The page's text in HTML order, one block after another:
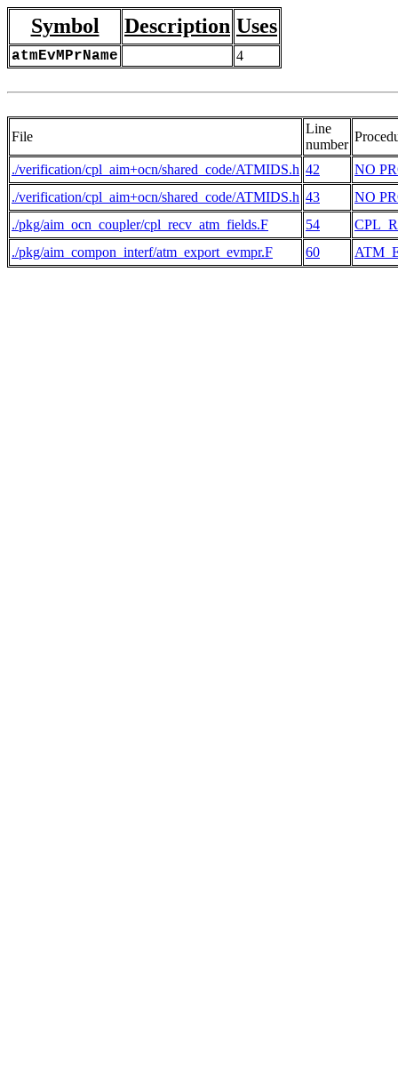
Symbol Description Uses
atmEvMPrName 4
File
Line
number
./verification/cpl_aim+ocn/shared_code/ATMIDS.h 42
NO
./verification/cpl_aim+ocn/shared_code/ATMIDS.h 43
NO
./pkg/aim_ocn_coupler/cpl_recv_atm_fields.F
54
./pkg/aim_compon_interf/atm_export_evmpr.F
60